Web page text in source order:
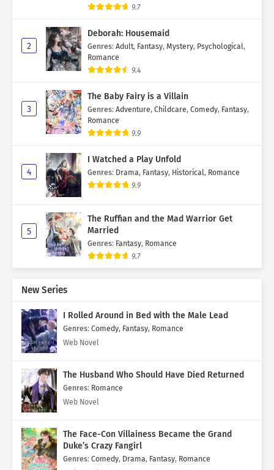
9.7
2
Deborah: Housemaid
Genres: Adult, Fantasy, Mystery, Psychological,
Romance
9.4
3
The Baby Fairy is a Villain
Genres: Adventure, Childcare, Comedy, Fantasy,
Romance
9.9
4
I Watched a Play Unfold
Genres: Drama, Fantasy, Historical, Romance
9.9
5
The Ruffian and the Mad Warrior Get
Married
Genres: Fantasy, Romance
9.7
New Series
I Rolled Around in Bed with the Male Lead
Genres: Comedy, Fantasy, Romance
Web Novel
The Husband Who Should Have Died Returned
Genres: Romance
Web Novel
The Face-Con Villainess Became the Grand
Duke’s Crazy Fangirl
Genres: Comedy, Drama, Fantasy, Romance